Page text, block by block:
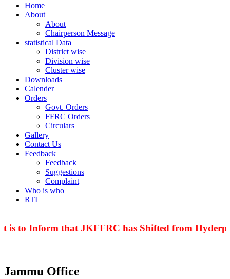
Home
About
About
Chairperson Message
statistical Data
District wise
Division wise
Cluster wise
Downloads
Calender
Orders
Govt. Orders
FFRC Orders
Circulars
Gallery
Contact Us
Feedback
Feedback
Suggestions
Complaint
Who is who
RTI
to Inform that JKFFRC has Shifted from
Jammu Office